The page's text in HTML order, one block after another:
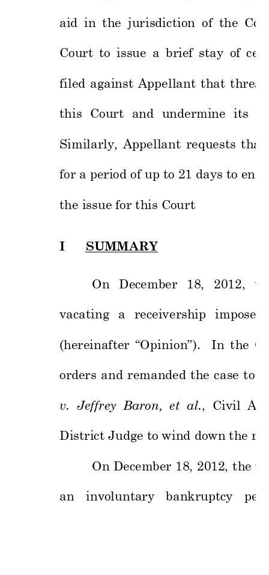
aid in the jurisdiction of the
Court to issue a brief stay of ce
filed against Appellant that
this Court and undermine its
Similarly, Appellant requests that
for a period of up to 21 days to ena
the issue for this Court
I SUMMARY
On December 18, 2012, t
vacating a receivership imposed
(hereinafter “Opinion”). In the
orders and remanded the case to
v.  Jeffrey
  Baron,
  et  al
.,  Civil
District Judge to wind down the re
On December 18, 2012, the
an involuntary bankruptcy pe